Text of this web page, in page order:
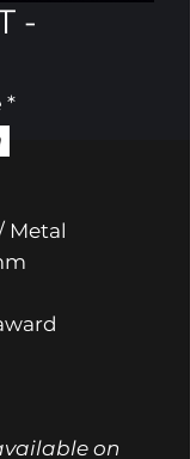
-
*
Metal
on